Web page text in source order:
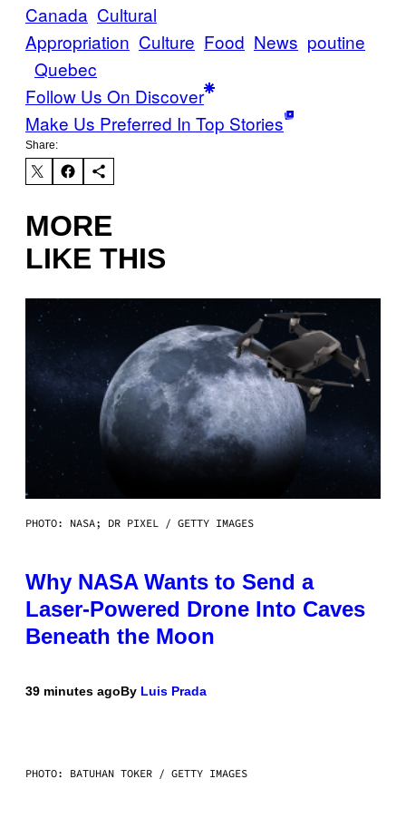
Canada Cultural
Appropriation Culture Food News poutine
Quebec
Follow Us On Discover
Make Us Preferred In Top Stories
Share:
MORE
LIKE THIS
PHOTO: NASA; DR PIXEL / GETTY IMAGES
Why NASA Wants to Send a
Laser-Powered Drone Into Caves
Beneath the Moon
39 minutes agoBy Luis Prada
PHOTO: BATUHAN TOKER / GETTY IMAGES